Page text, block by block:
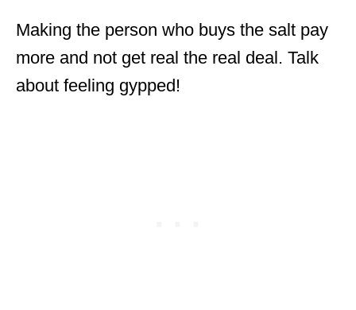
Making the person who buys the salt pay
more and not get real the real deal. Talk
about feeling gypped!